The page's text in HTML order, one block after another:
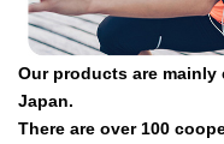
Our products are mainly
Japan.
There are over 100